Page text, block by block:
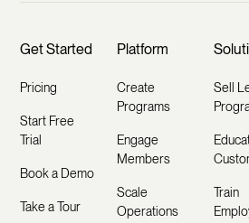
Get Started
Pricing
Start Free
Trial
Book a Demo
Take a Tour
Platform
Create
Programs
Engage
Members
Scale
Operations
Sell
Train